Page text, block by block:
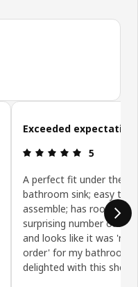
stars. Total reviews: 401
Exceeded
Review: 5
5
A perfect fit under the
bathroom sink; easy to
assemble; has room for a
surprising number of
and looks like it was
order' for my bathroom.
delighted with this shelf